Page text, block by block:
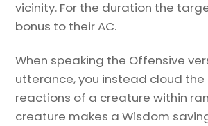
vicinity. For the duration the
bonus to their AC.
When speaking the Offensive
utterance, you instead cloud
reactions of a creature within
creature makes a Wisdom